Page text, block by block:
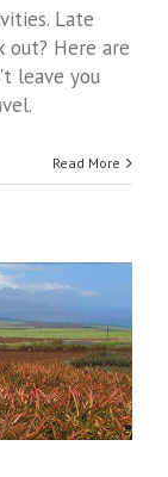
Things
Do
On
Late
out? Here are
leave you
Read More